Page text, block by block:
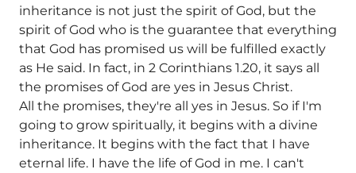
inheritance is not just the spirit of God, but the
spirit of God who is the guarantee that everything
that God has promised us will be fulfilled exactly
as He said. In fact, in 2 Corinthians 1.20, it says all
the promises of God are yes in Jesus Christ.
All the promises, they're all yes in Jesus. So if I'm
going to grow spiritually, it begins with a divine
inheritance. It begins with the fact that I have
eternal life. I have the life of God in me. I can't